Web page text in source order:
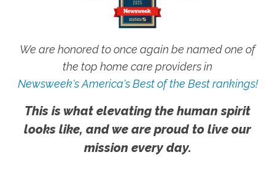
We are honored to once again be named one of
the top home care providers in
Newsweek's America's Best of the Best rankings!
This is what elevating the human spirit
looks like, and we are proud to live our
mission every day.